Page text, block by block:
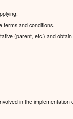
terms and conditions.
(parent, etc.) and
in the implementation